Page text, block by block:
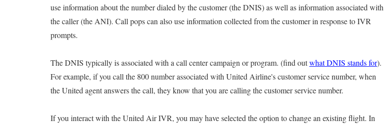
use information about the number dialed by the customer (the DNIS) as well as information associated with
the caller (the ANI). Call pops can also use information collected from the customer in response to IVR
prompts.
The DNIS typically is associated with a call center campaign or program. (find outwhat DNIS stands for).
For example, if you call the 800 number associated with United Airline's customer service number, when
the United agent answers the call, they know that you are calling the customer service number.
If you interact with the United Air IVR, you may have selected the option to change an existing flight. In